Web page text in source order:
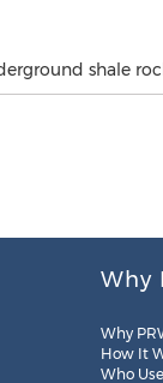
shale
Why
Why
How It
Who